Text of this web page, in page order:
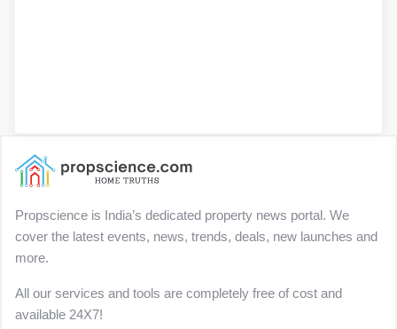
Propscience is India’s dedicated property news portal. We
cover the latest events, news, trends, deals, new launches and
more.
All our services and tools are completely free of cost and
available 24X7!